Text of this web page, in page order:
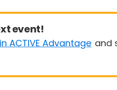
event!
ACTIVE Advantage and